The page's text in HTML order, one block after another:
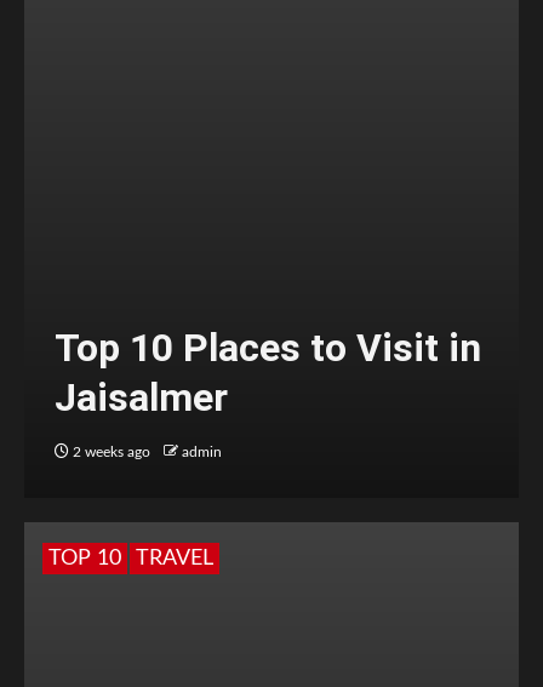
Top 10 Places to Visit in
Jaisalmer
2 weeks ago admin
TOP 10 TRAVEL